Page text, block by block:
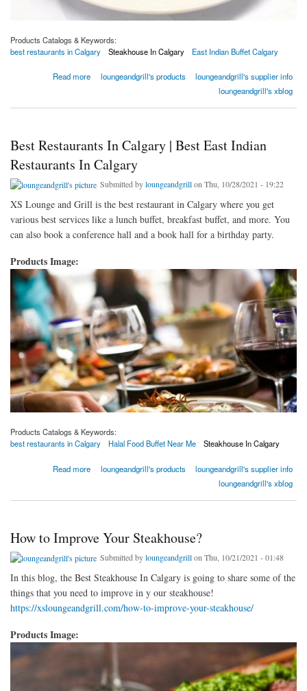
Products Catalogs & Keywords:
best restaurants in Calgary
Steakhouse In Calgary East Indian Buffet Calgary
Read more
about 4 Steakhouse Secrets Only Experts Know | XS Lounge & Grill
loungeandgrill's products
loungeandgrill's supplier info
loungeandgrill's xblog
Best Restaurants In Calgary | Best East Indian
Restaurants In Calgary
Submitted byloungeandgrillon Thu, 10/28/2021 - 19:22
XS Lounge and Grill is the best restaurant in Calgary where you get
various best services like a lunch buffet, breakfast buffet, and more. You
can also book a conference hall and a book hall for a birthday party.
Products Image:
Products Catalogs & Keywords:
best restaurants in Calgary
Halal Food Buffet Near Me Steakhouse In Calgary
Read more
about Best Restaurants In Calgary | Best East Indian Restaurants In Calgary
loungeandgrill's products
loungeandgrill's supplier info
loungeandgrill's xblog
How to Improve Your Steakhouse?
Submitted byloungeandgrillon Thu, 10/21/2021 - 01:48
In this blog, the Best Steakhouse In Calgary is going to share some of the
things that you need to improve in y our steakhouse!
https://xsloungeandgrill.com/how-to-improve-your-steakhouse/
Products Image: